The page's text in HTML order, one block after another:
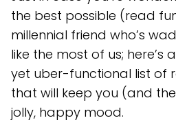
the best possible (read
millennial friend who’s
like the most of us; here’s
yet uber-functional list of
that will keep you (and
jolly, happy mood.